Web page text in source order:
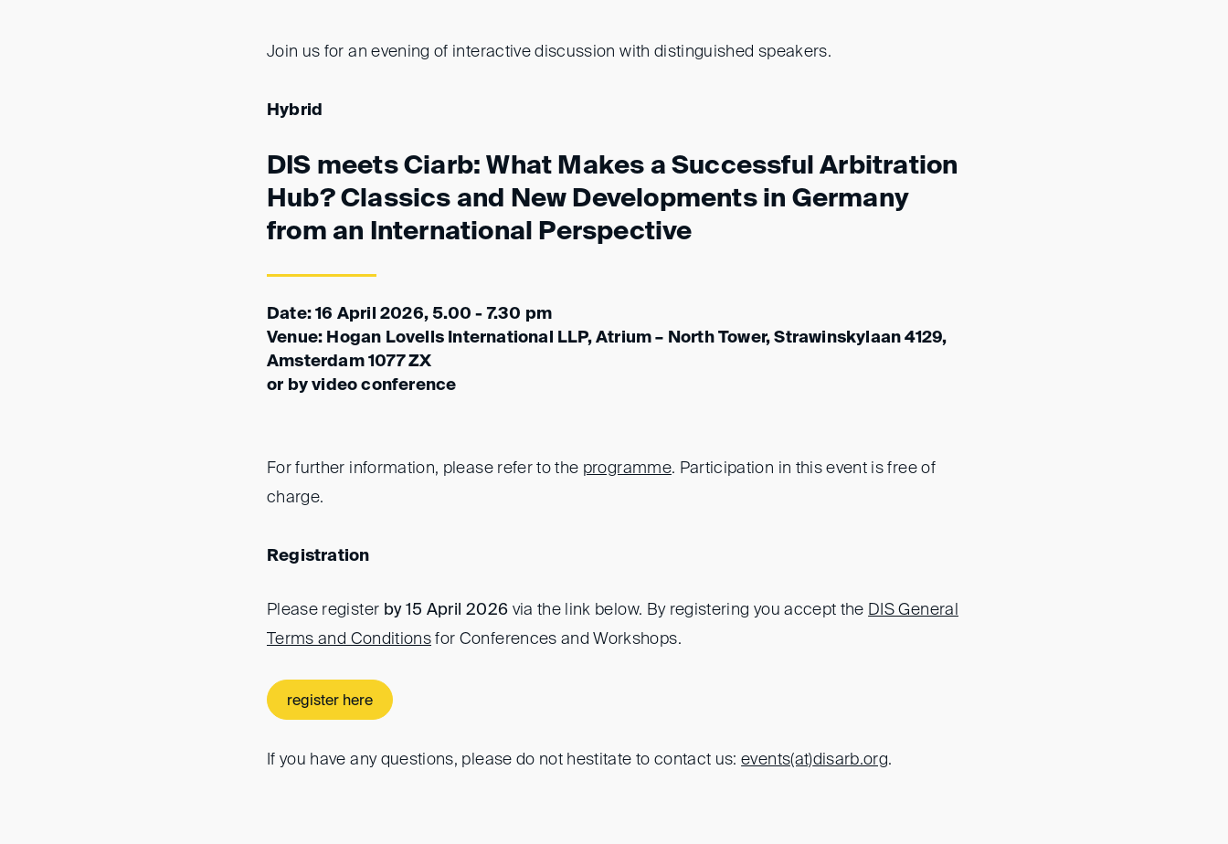
Join us for an evening of interactive discussion with distinguished speakers.
Hybrid
DIS meets Ciarb: What Makes a Successful Arbitration
Hub? Classics and New Developments in Germany
from an International Perspective
Date: 16 April 2026, 5.00 - 7.30 pm
Venue: Hogan Lovells International LLP, Atrium – North Tower, Strawinskylaan 4129,
Amsterdam 1077 ZX
or by video conference
For further information, please refer to the programme. Participation in this event is free of
charge.
Registration
Please register by 15 April 2026 via the link below. By registering you accept the DIS General
Terms and Conditions for Conferences and Workshops.
register here
If you have any questions, please do not hestitate to contact us:events(at)disarb.org.